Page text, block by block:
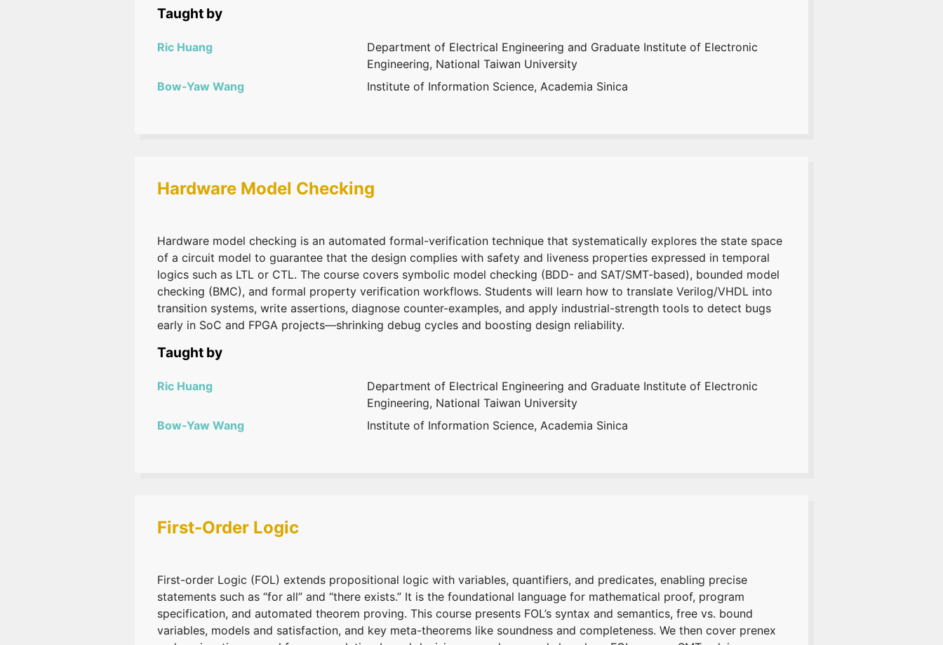
Taught by
Ric Huang
Department of Electrical Engineering and Graduate Institute of Electronic
Engineering, National Taiwan University
Bow-Yaw Wang
Institute of Information Science, Academia Sinica
Hardware Model Checking
Hardware model checking is an automated formal-verification technique that systematically explores the state space
of a circuit model to guarantee that the design complies with safety and liveness properties expressed in temporal
logics such as LTL or CTL. The course covers symbolic model checking (BDD- and SAT/SMT-based), bounded model
checking (BMC), and formal property verification workflows. Students will learn how to translate Verilog/VHDL into
transition systems, write assertions, diagnose counter-examples, and apply industrial-strength tools to detect bugs
early in SoC and FPGA projects—shrinking debug cycles and boosting design reliability.
Taught by
Ric Huang
Department of Electrical Engineering and Graduate Institute of Electronic
Engineering, National Taiwan University
Bow-Yaw Wang
Institute of Information Science, Academia Sinica
First-Order Logic
First-order Logic (FOL) extends propositional logic with variables, quantifiers, and predicates, enabling precise
statements such as “for all” and “there exists.” It is the foundational language for mathematical proof, program
specification, and automated theorem proving. This course presents FOL’s syntax and semantics, free vs. bound
variables, models and satisfaction, and key meta-theorems like soundness and completeness. We then cover prenex